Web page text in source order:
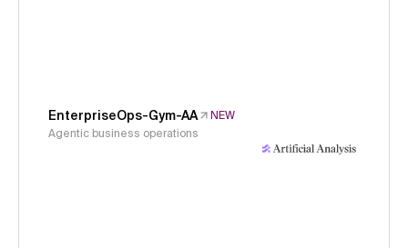
EnterpriseOps-Gym-AA
NEW
Agentic business operations